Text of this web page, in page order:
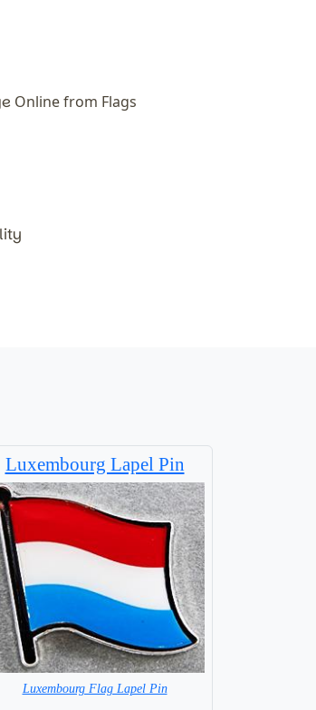
Online from Flags
Luxembourg Lapel Pin
Luxembourg Flag Lapel Pin